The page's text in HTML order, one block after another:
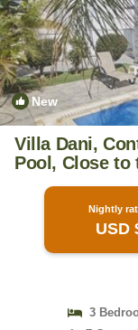
New
Villa Dani,
Pool, Close to
Nightly
USD
3